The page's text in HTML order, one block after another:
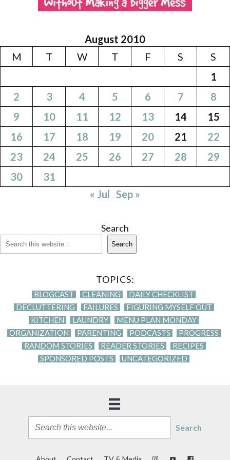
August 2010
M
T W T F S
S
1
2
3 4 5 6 7
8
9
10 11 12 13 14
15
16
17 18 19 20 21
22
23
24 25 26 27 28
29
30
31
« Jul Sep »
Search
Search
TOPICS:
BLOGCAST CLEANING
DAILY CHECKLIST
DECLUTTERING
FAILURES
FIGURING MYSELF OUT
KITCHEN
LAUNDRY
MENU PLAN MONDAY
ORGANIZATION
PARENTING PODCASTS
PROGRESS
RANDOM STORIES
READER STORIES
RECIPES
SPONSORED POSTS
UNCATEGORIZED
Search